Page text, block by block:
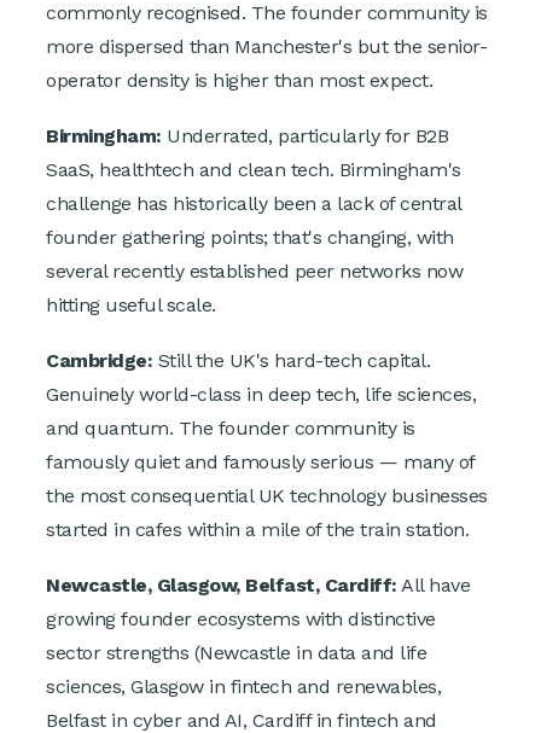
commonly recognised. The founder community is
more dispersed than Manchester's but the senior-
operator density is higher than most expect.
Birmingham: Underrated, particularly for B2B
SaaS, healthtech and clean tech. Birmingham's
challenge has historically been a lack of central
founder gathering points; that's changing, with
several recently established peer networks now
hitting useful scale.
Cambridge: Still the UK's hard-tech capital.
Genuinely world-class in deep tech, life sciences,
and quantum. The founder community is
famously quiet and famously serious — many of
the most consequential UK technology businesses
started in cafes within a mile of the train station.
Newcastle, Glasgow, Belfast, Cardiff: All have
growing founder ecosystems with distinctive
sector strengths (Newcastle in data and life
sciences, Glasgow in fintech and renewables,
Belfast in cyber and AI, Cardiff in fintech and